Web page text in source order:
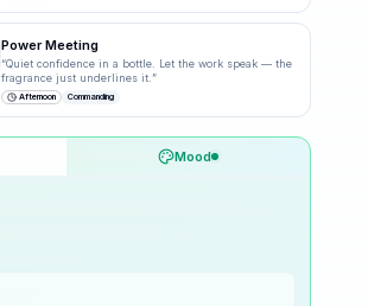
Power Meeting
“Quiet confidence in a bottle. Let the work speak — the
fragrance just underlines it. ”
Afternoon Commanding
Mood